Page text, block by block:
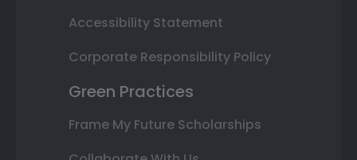
Accessibility Statement
Corporate Responsibility Policy
Green Practices
Frame My Future Scholarships